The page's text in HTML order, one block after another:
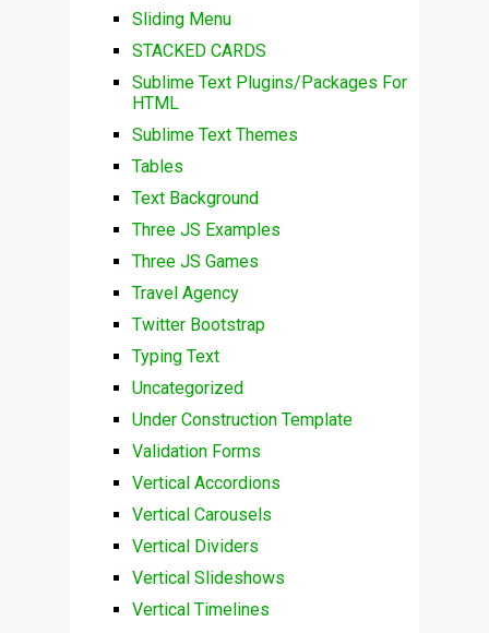
Sliding Menu
STACKED CARDS
Sublime Text Plugins/Packages For
HTML
Sublime Text Themes
Tables
Text Background
Three JS Examples
Three JS Games
Travel Agency
Twitter Bootstrap
Typing Text
Uncategorized
Under Construction Template
Validation Forms
Vertical Accordions
Vertical Carousels
Vertical Dividers
Vertical Slideshows
Vertical Timelines